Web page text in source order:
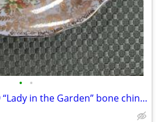
• •
1940’s Colclough 6619 “Lady in the Garden” bone china saucer – Rare!